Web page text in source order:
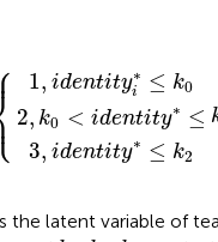
⎧
⎪ 1, identity∗
i ≤ k0
2, k0 < identity∗ ≤
3, identity∗ ≤ k2
the latent variable of